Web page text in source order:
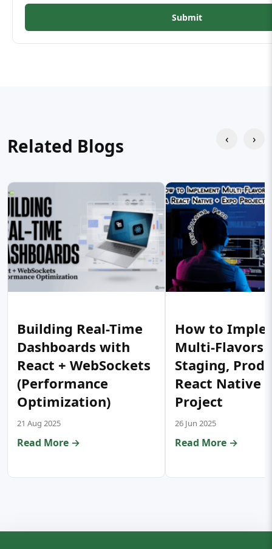
Submit
Related Blogs ‹ ›
Building Real-Time
Dashboards with
React + WebSockets
(Performance
Optimization)
21 Aug 2025
Read More →
How to
Multi-Flavors
Staging,
React Native
Project
26 Jun 2025
Read More →